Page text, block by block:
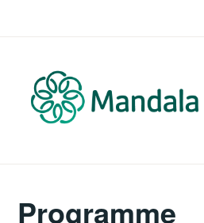
Programme